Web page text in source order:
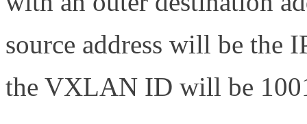
source address will be the
the VXLAN ID will be